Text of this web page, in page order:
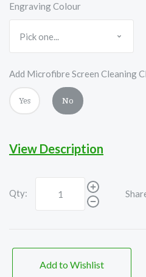
Engraving Colour
Add Microfibre Screen Cleaning
Yes No
View Description
Qty:
Add to Wishlist